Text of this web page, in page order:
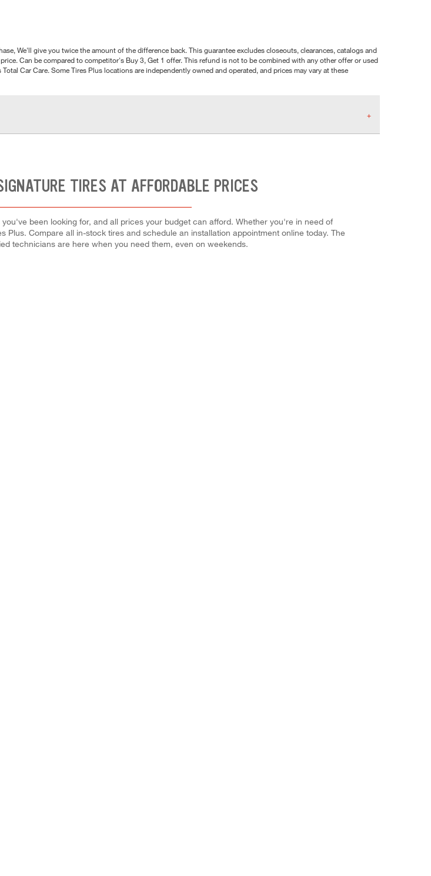
We'll give you twice the amount of the difference back. This guarantee excludes closeouts, clearances, catalogs and
Can be compared to competitor's Buy 3, Get 1 offer. This refund is not to be combined with any other offer or used
Car Care. Some Tires Plus locations are independently owned and operated, and prices may vary at these
TIRES AT AFFORDABLE PRICES
been looking for, and all prices your budget can afford. Whether you're in need of
Compare all in-stock tires and schedule an installation appointment online today. The
technicians are here when you need them, even on weekends.